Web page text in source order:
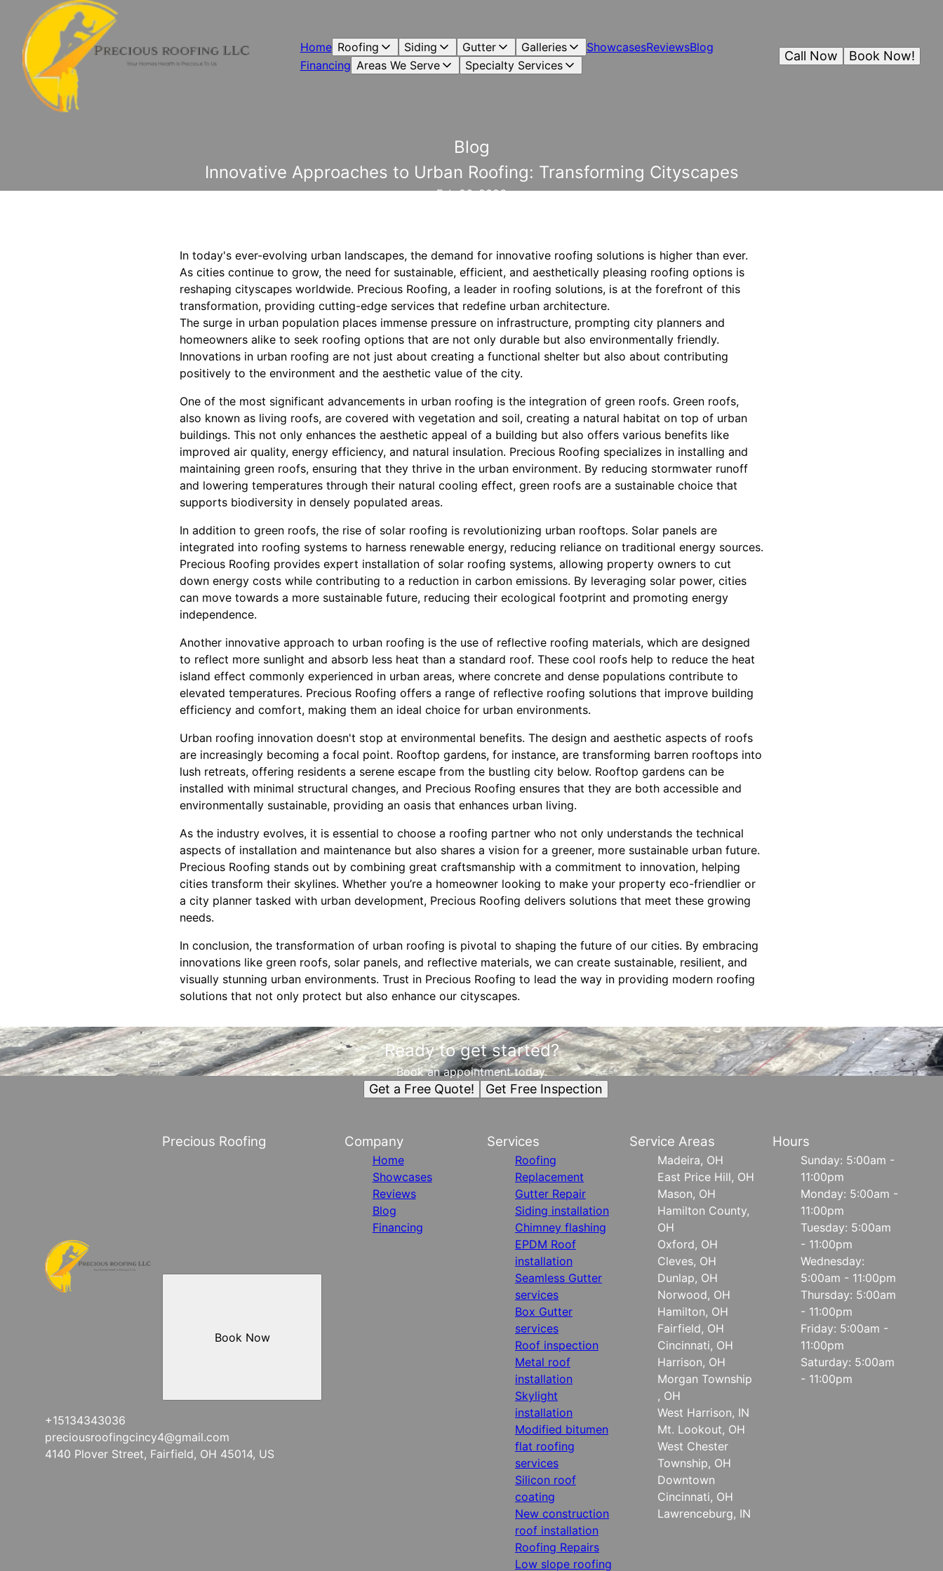
Home Roofing Siding Gutter Galleries ShowcasesReviewsBlog
Financing Areas We Serve Specialty Services
Book Now!
Call Now
Blog
Innovative Approaches to Urban Roofing: Transforming Cityscapes
Feb 26, 2026
In today's ever-evolving urban landscapes, the demand for innovative roofing solutions is higher than ever.
As cities continue to grow, the need for sustainable, efficient, and aesthetically pleasing roofing options is
reshaping cityscapes worldwide. Precious Roofing, a leader in roofing solutions, is at the forefront of this
transformation, providing cutting-edge services that redefine urban architecture.
The surge in urban population places immense pressure on infrastructure, prompting city planners and
homeowners alike to seek roofing options that are not only durable but also environmentally friendly.
Innovations in urban roofing are not just about creating a functional shelter but also about contributing
positively to the environment and the aesthetic value of the city.
One of the most significant advancements in urban roofing is the integration of green roofs. Green roofs,
also known as living roofs, are covered with vegetation and soil, creating a natural habitat on top of urban
buildings. This not only enhances the aesthetic appeal of a building but also offers various benefits like
improved air quality, energy efficiency, and natural insulation. Precious Roofing specializes in installing and
maintaining green roofs, ensuring that they thrive in the urban environment. By reducing stormwater runoff
and lowering temperatures through their natural cooling effect, green roofs are a sustainable choice that
supports biodiversity in densely populated areas.
In addition to green roofs, the rise of solar roofing is revolutionizing urban rooftops. Solar panels are
integrated into roofing systems to harness renewable energy, reducing reliance on traditional energy sources.
Precious Roofing provides expert installation of solar roofing systems, allowing property owners to cut
down energy costs while contributing to a reduction in carbon emissions. By leveraging solar power, cities
can move towards a more sustainable future, reducing their ecological footprint and promoting energy
independence.
Another innovative approach to urban roofing is the use of reflective roofing materials, which are designed
to reflect more sunlight and absorb less heat than a standard roof. These cool roofs help to reduce the heat
island effect commonly experienced in urban areas, where concrete and dense populations contribute to
elevated temperatures. Precious Roofing offers a range of reflective roofing solutions that improve building
efficiency and comfort, making them an ideal choice for urban environments.
Urban roofing innovation doesn't stop at environmental benefits. The design and aesthetic aspects of roofs
are increasingly becoming a focal point. Rooftop gardens, for instance, are transforming barren rooftops into
lush retreats, offering residents a serene escape from the bustling city below. Rooftop gardens can be
installed with minimal structural changes, and Precious Roofing ensures that they are both accessible and
environmentally sustainable, providing an oasis that enhances urban living.
As the industry evolves, it is essential to choose a roofing partner who not only understands the technical
aspects of installation and maintenance but also shares a vision for a greener, more sustainable urban future.
Precious Roofing stands out by combining great craftsmanship with a commitment to innovation, helping
cities transform their skylines. Whether you’re a homeowner looking to make your property eco-friendlier or
a city planner tasked with urban development, Precious Roofing delivers solutions that meet these growing
needs.
In conclusion, the transformation of urban roofing is pivotal to shaping the future of our cities. By embracing
innovations like green roofs, solar panels, and reflective materials, we can create sustainable, resilient, and
visually stunning urban environments. Trust in Precious Roofing to lead the way in providing modern roofing
solutions that not only protect but also enhance our cityscapes.
Ready to get started?
Book an appointment today.
Get a Free Quote! Get Free Inspection
Precious Roofing
+15134343036
preciousroofingcincy4@gmail.com
4140 Plover Street, Fairfield, OH 45014, US
Book Now
Company
Home
Showcases
Reviews
Blog
Financing
Services
Roofing
Replacement
Gutter Repair
Siding installation
Chimney flashing
EPDM Roof
installation
Seamless Gutter
services
Box Gutter
services
Roof inspection
Metal roof
installation
Skylight
installation
Modified bitumen
flat roofing
services
Silicon roof
coating
New construction
roof installation
Roofing Repairs
Low slope roofing
Service Areas
Madeira, OH
East Price Hill, OH
Mason, OH
Hamilton County,
OH
Oxford, OH
Cleves, OH
Dunlap, OH
Norwood, OH
Hamilton, OH
Fairfield, OH
Cincinnati, OH
Harrison, OH
Morgan Township
, OH
West Harrison, IN
Mt. Lookout, OH
West Chester
Township, OH
Downtown
Cincinnati, OH
Lawrenceburg, IN
Hours
Sunday: 5:00am -
11:00pm
Monday: 5:00am -
11:00pm
Tuesday: 5:00am
- 11:00pm
Wednesday:
5:00am - 11:00pm
Thursday: 5:00am
- 11:00pm
Friday: 5:00am -
11:00pm
Saturday: 5:00am
- 11:00pm